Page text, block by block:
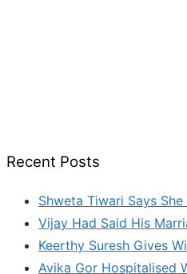
Recent Posts
Shweta Tiwari Says
Vijay Had Said His
Keerthy Suresh Gives
Avika Gor Hospitalised